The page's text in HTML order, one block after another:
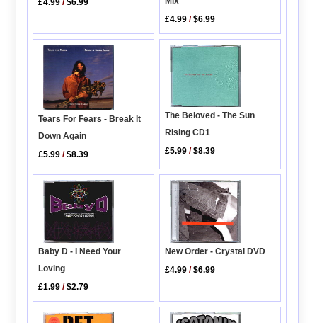
£4.99 /$6.99
Tears For Fears - Break It
Down Again
£5.99 /$8.39
The Beloved - The Sun
Rising CD1
£5.99 /$8.39
Baby D - I Need Your
Loving
£1.99 /$2.79
New Order - Crystal DVD
£4.99 /$6.99